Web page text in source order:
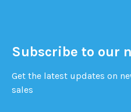
Subscribe to our
Get the latest updates on
sales